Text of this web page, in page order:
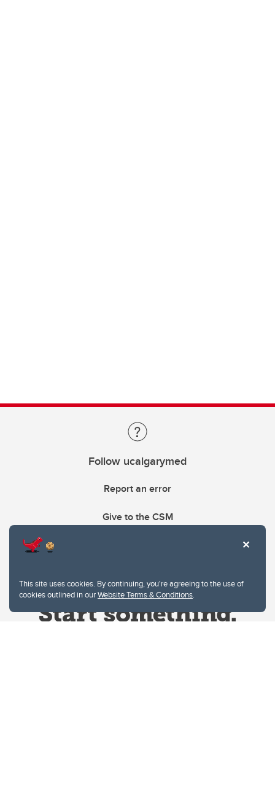
This site uses cookies. By continuing, you're agreeing to the use of
cookies outlined in ourWebsite Terms & Conditions.
Follow ucalgarymed
Report an error
Give to the CSM